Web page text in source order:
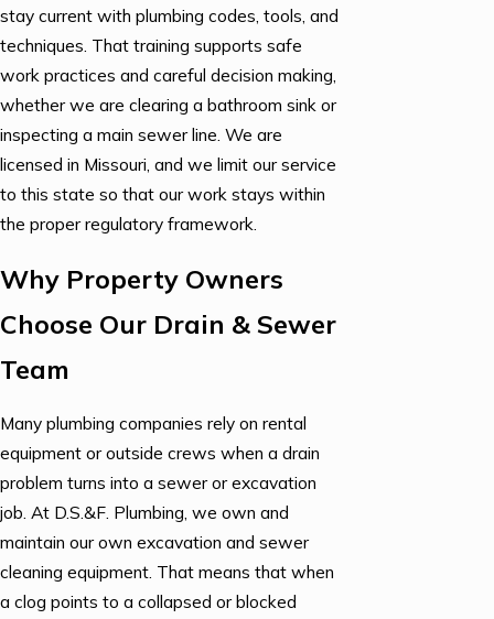
stay current with plumbing codes, tools, and
techniques. That training supports safe
work practices and careful decision making,
whether we are clearing a bathroom sink or
inspecting a main sewer line. We are
licensed in Missouri, and we limit our service
to this state so that our work stays within
the proper regulatory framework.
Why Property Owners
Choose Our Drain & Sewer
Team
Many plumbing companies rely on rental
equipment or outside crews when a drain
problem turns into a sewer or excavation
job. At D.S.&F. Plumbing, we own and
maintain our own excavation and sewer
cleaning equipment. That means that when
a clog points to a collapsed or blocked